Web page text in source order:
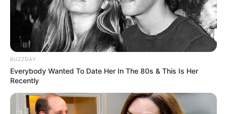
BUZZDAY
Everybody Wanted To Date Her In The 80s & This Is Her
Recently